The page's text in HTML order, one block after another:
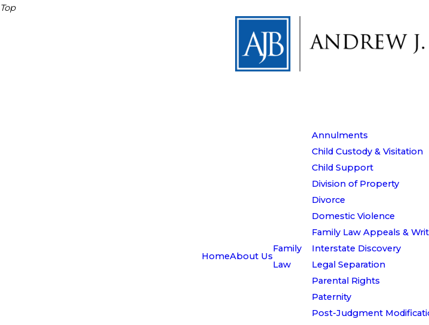
Top
HomeAbout Us
Family
Law
Annulments
Child Custody & Visitation
Child Support
Division of Property
Divorce
Domestic Violence
Family Law Appeals &
Interstate Discovery
Legal Separation
Parental Rights
Paternity
Post-Judgment